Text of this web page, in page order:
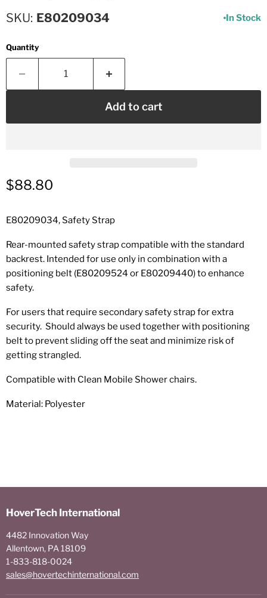
SKU E80209034 In Stock
Quantity
Add to cart
Current price
$88.80
E80209034, Safety Strap
Rear-mounted safety strap compatible with the standard
backrest. Intended for use only in combination with a
positioning belt (E80209524 or E80209440) to enhance
safety.
For users that require secondary safety strap for extra
security. Should always be used together with positioning
belt to prevent sliding off the seat and minimize risk of
getting strangled.
Compatible with Clean Mobile Shower chairs.
Material: Polyester
HoverTech International
4482 Innovation Way
Allentown, PA 18109
1-833-818-0024
sales@hovertechinternational.com